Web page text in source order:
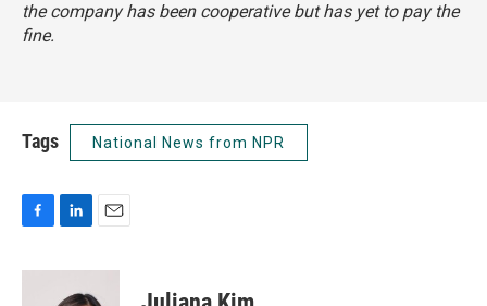
the company has been cooperative but has yet to pay the
fine.
Tags National News from NPR
c
n
k
a
i